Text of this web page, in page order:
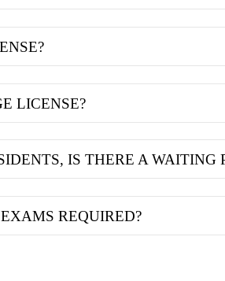
LICENSE?
IS THERE A WAITING
REQUIRED?